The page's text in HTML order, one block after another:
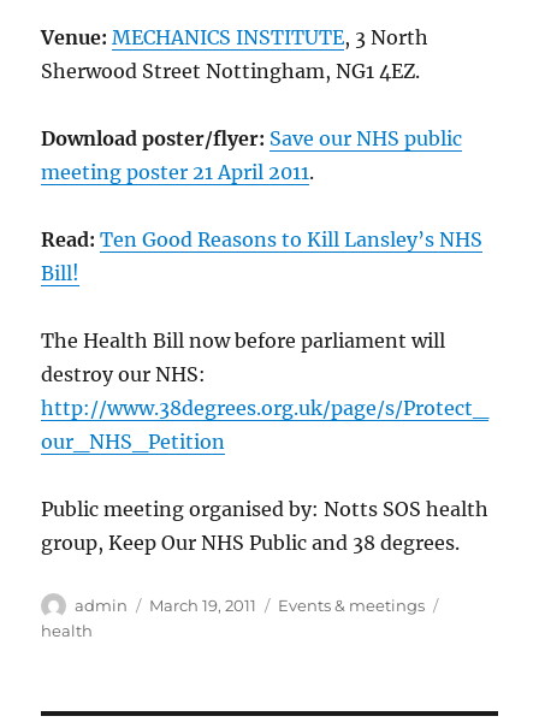
Venue: MECHANICS INSTITUTE, 3 North
Sherwood Street Nottingham, NG1 4EZ.
Download poster/flyer: Save our NHS public
meeting poster 21 April 2011.
Read: Ten Good Reasons to Kill Lansley’s NHS
Bill!
The Health Bill now before parliament will
destroy our NHS:
http://www.38degrees.org.uk/page/s/Protect_
our_NHS_Petition
Public meeting organised by: Notts SOS health
group, Keep Our NHS Public and 38 degrees.
Author
admin
Posted
March 19, 2011 Categories
Events & meetings
health